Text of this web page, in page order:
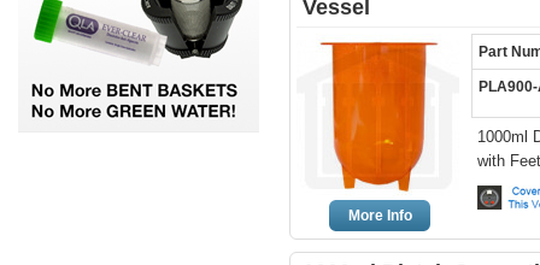
Vessel
More Info
Part
1000ml
with Feet